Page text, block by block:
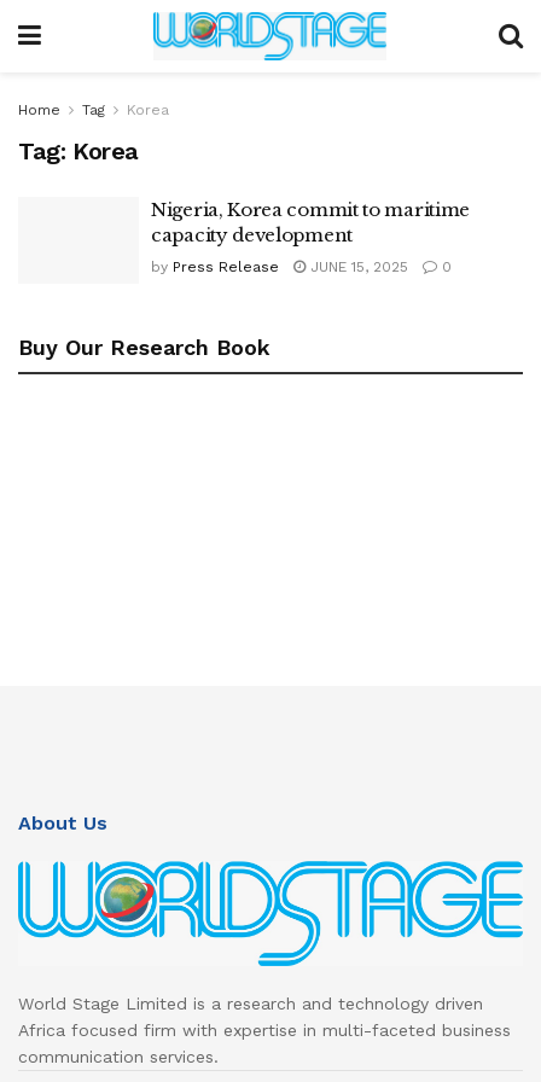
Home Tag Korea
Tag: Korea
Nigeria, Korea commit to maritime
capacity development
by Press Release JUNE 15, 2025 0
Buy Our Research Book
About Us
World Stage Limited is a research and technology driven
Africa focused firm with expertise in multi-faceted business
communication services.